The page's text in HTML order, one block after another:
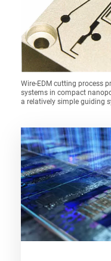
Wire-EDM cutting process
systems in compact
a relatively simple guiding